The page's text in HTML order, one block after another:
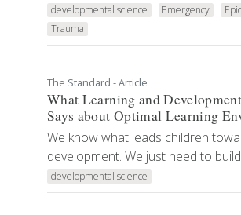
developmental science Emergency
Trauma
The Standard - Article
What Learning and
Says about Optimal Learning
We know what leads children
development. We just need to
developmental science